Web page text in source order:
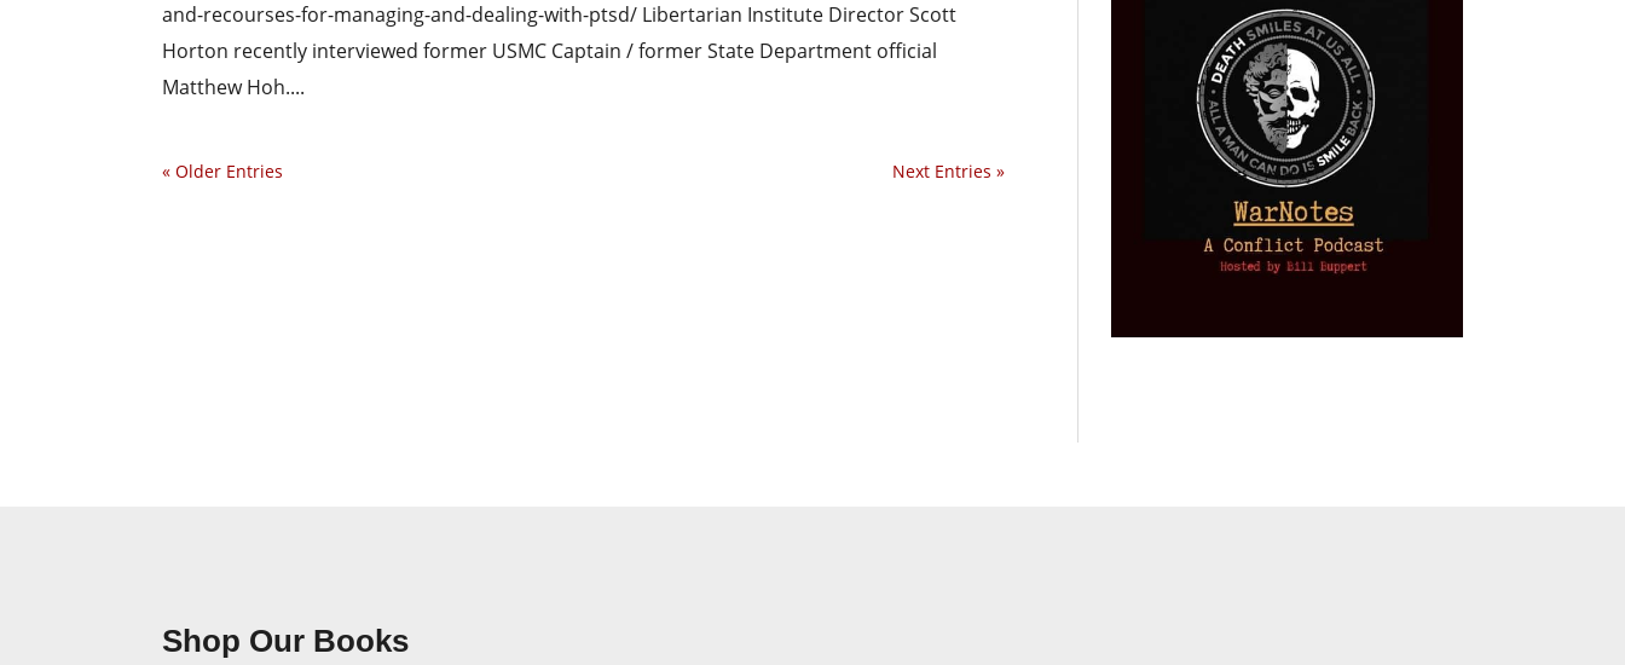
and-recourses-for-managing-and-dealing-with-ptsd/ Libertarian Institute Director Scott
Horton recently interviewed former USMC Captain / former State Department official
Matthew Hoh....
« Older Entries Next Entries »
Shop Our Books